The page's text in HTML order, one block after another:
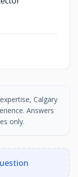
Calgary
Answers
only.